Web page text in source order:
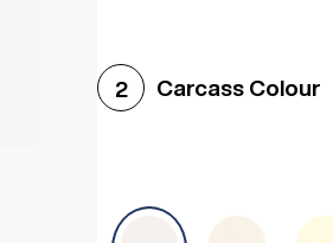
2 Carcass Colour